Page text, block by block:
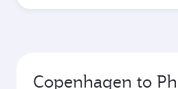
Copenhagen to